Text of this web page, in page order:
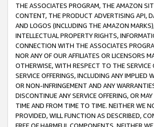
THE ASSOCIATES PROGRAM, THE AMAZON
CONTENT, THE PRODUCT ADVERTISING API,
AND LOGOS (INCLUDING THE AMAZON
INTELLECTUAL PROPERTY RIGHTS,
CONNECTION WITH THE ASSOCIATES
NOR ANY OF OUR AFFILIATES OR LICENSORS
OTHERWISE, WITH RESPECT TO THE SERVICE
SERVICE OFFERINGS, INCLUDING ANY
OR NON-INFRINGEMENT AND ANY
DISCONTINUE ANY SERVICE OFFERING, OR
TIME AND FROM TIME TO TIME. NEITHER WE
PROVIDED, WILL FUNCTION AS DESCRIBED,